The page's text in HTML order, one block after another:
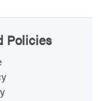
Policies